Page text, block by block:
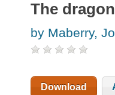
The
by Maberry,
Download